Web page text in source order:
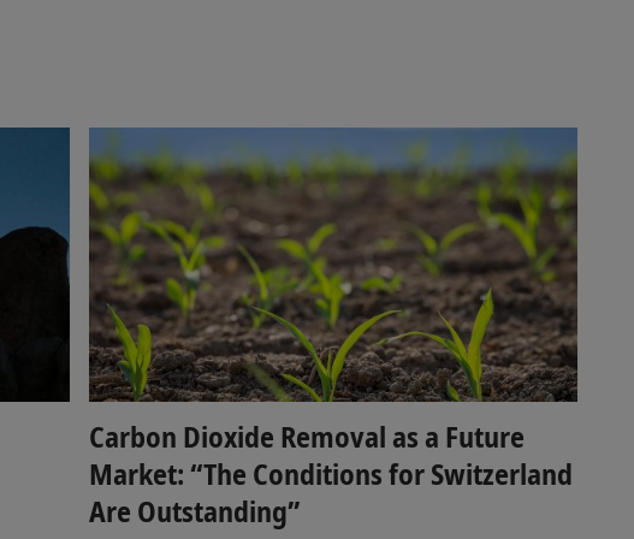
Carbon Dioxide Removal as a Future
Market: “The Conditions for Switzerland
Are Outstanding”